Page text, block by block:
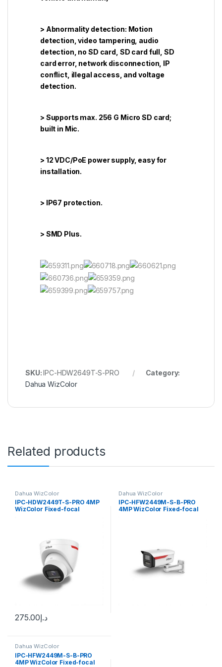
> Abnormality detection: Motion
detection, video tampering, audio
detection, no SD card, SD card full, SD
card error, network disconnection, IP
conflict, illegal access, and voltage
detection.
> Supports max. 256 G Micro SD card;
built in Mic.
> 12 VDC/PoE power supply, easy for
installation.
> IP67 protection.
> SMD Plus.
SKU:IPC-HDW2649T-S-PRO
Category:
Dahua WizColor
Related products
Dahua WizColor
IPC-HDW2449T-S-PRO 4MP
WizColor Fixed-focal
د.إ275.00
Dahua WizColor
IPC-HFW2449M-S-B-PRO
4MP WizColor Fixed-focal
Dahua WizColor
IPC-HFW2449M-S-B-PRO
4MP WizColor Fixed-focal